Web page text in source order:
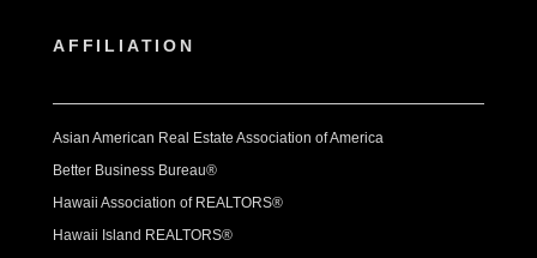
AFFILIATION
Asian American Real Estate Association of America
Better Business Bureau®
Hawaii Association of REALTORS®
Hawaii Island REALTORS®